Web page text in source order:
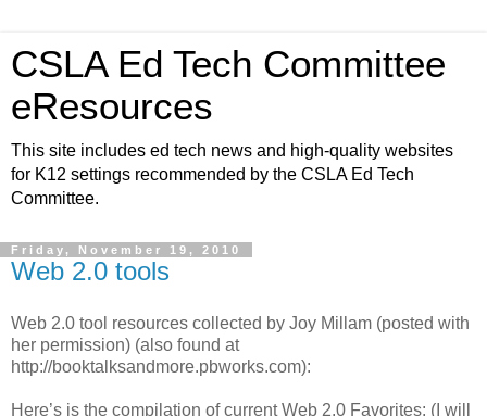
CSLA Ed Tech Committee
eResources
This site includes ed tech news and high-quality websites
for K12 settings recommended by the CSLA Ed Tech
Committee.
Friday, November 19, 2010
Web 2.0 tools
Web 2.0 tool resources collected by Joy Millam (posted with
her permission) (also found at
http://booktalksandmore.pbworks.com):
Here’s is the compilation of current Web 2.0 Favorites: (I will